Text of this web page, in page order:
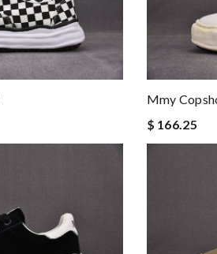
Mmy
$ 166.25